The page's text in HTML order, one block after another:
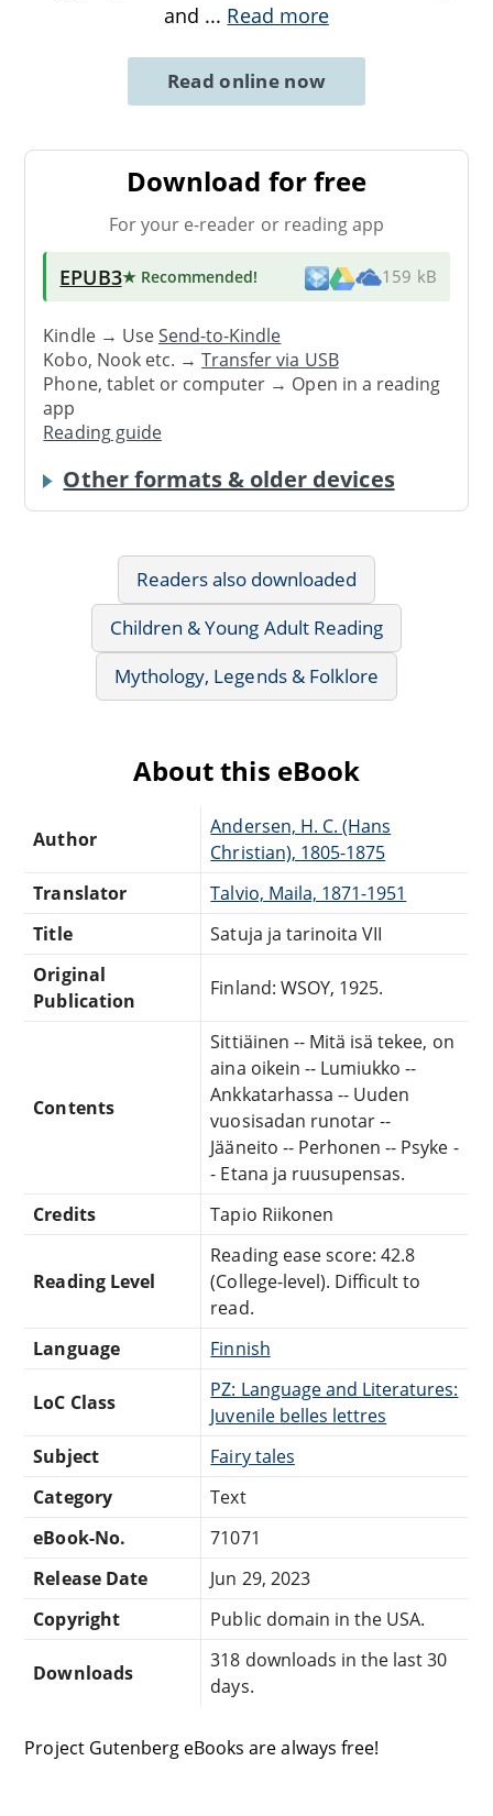
and ... Read more
Read online now
Download for free
For your e-reader or reading app
EPUB3★ Recommended! 159 kB
Kindle → UseSend-to-Kindle
Kobo, Nook etc. →Transfer via USB
Phone, tablet or computer → Open in a reading
app
Reading guide
Other formats & older devices
Readers also downloaded
Children & Young Adult Reading
Mythology, Legends & Folklore
About this eBook
Author
Andersen, H. C. (Hans
Christian), 1805-1875
Translator
Talvio, Maila, 1871-1951
Title
Satuja ja tarinoita VII
Original
Publication
Finland: WSOY, 1925.
Contents
Sittiäinen -- Mitä isä tekee, on
aina oikein -- Lumiukko --
Ankkatarhassa -- Uuden
vuosisadan runotar --
Jääneito -- Perhonen -- Psyke -
- Etana ja ruusupensas.
Credits
Tapio Riikonen
Reading Level
Reading ease score: 42.8
(College-level). Difficult to
read.
Language
Finnish
LoC Class
PZ: Language and Literatures:
Juvenile belles lettres
Subject
Fairy tales
Category
Text
eBook-No.
71071
Release Date
Jun 29, 2023
Copyright
Public domain in the USA.
Downloads
318 downloads in the last 30
days.
Project Gutenberg eBooks are always free!